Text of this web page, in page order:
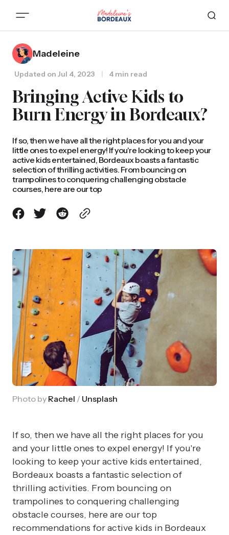
Madeleine
Updated on Jul 4, 2023 4 min read
Bringing Active Kids to
Burn Energy in Bordeaux?
If so, then we have all the right places for you and your
little ones to expel energy! If you're looking to keep your
active kids entertained, Bordeaux boasts a fantastic
selection of thrilling activities. From bouncing on
trampolines to conquering challenging obstacle
courses, here are our top
Photo by Rachel / Unsplash
If so, then we have all the right places for you
and your little ones to expel energy! If you're
looking to keep your active kids entertained,
Bordeaux boasts a fantastic selection of
thrilling activities. From bouncing on
trampolines to conquering challenging
obstacle courses, here are our top
recommendations for active kids in Bordeaux